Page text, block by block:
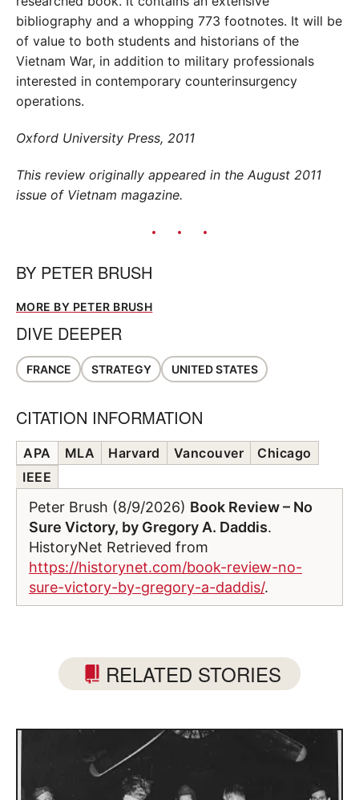
bibliography and a whopping 773 footnotes. It will be
of value to both students and historians of the
Vietnam War, in addition to military professionals
interested in contemporary counterinsurgency
operations.
Oxford University Press, 2011
This review originally appeared in the August 2011
issue of Vietnam magazine.
BY PETER BRUSH
MORE BY PETER BRUSH
DIVE DEEPER
FRANCE STRATEGY UNITED STATES
CITATION INFORMATION
APA MLA Harvard Vancouver
Chicago
IEEE
Peter Brush (8/9/2026) Book Review – No
Sure Victory, by Gregory A. Daddis.
HistoryNet Retrieved from
https://historynet.com/book-review-no-
sure-victory-by-gregory-a-daddis/.
RELATED STORIES